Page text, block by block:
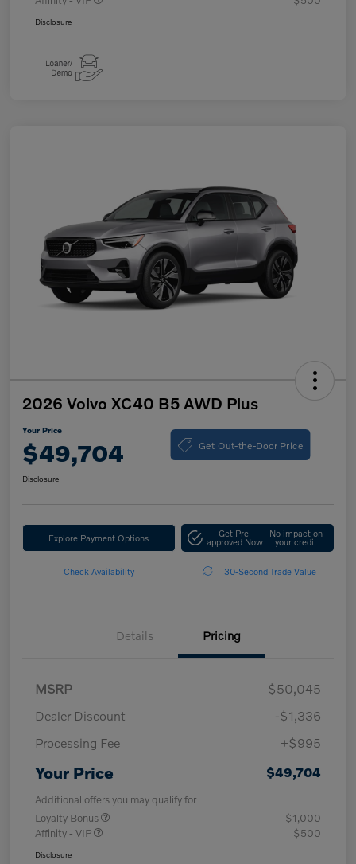
Disclosure
2026 Volvo XC40 B5 AWD Plus
Your Price
$49,704 Get Out-the-Door Price
Disclosure
Explore Payment Options Get Pre-
approved Now
No impact on
your credit
Check Availability 30-Second Trade Value
Details Pricing
MSRP
$50,045
Dealer Discount
-$1,336
Processing Fee
+$995
Your Price $49,704
Additional offers you may qualify for
Loyalty Bonus
$1,000
Affinity - VIP
$500
Disclosure